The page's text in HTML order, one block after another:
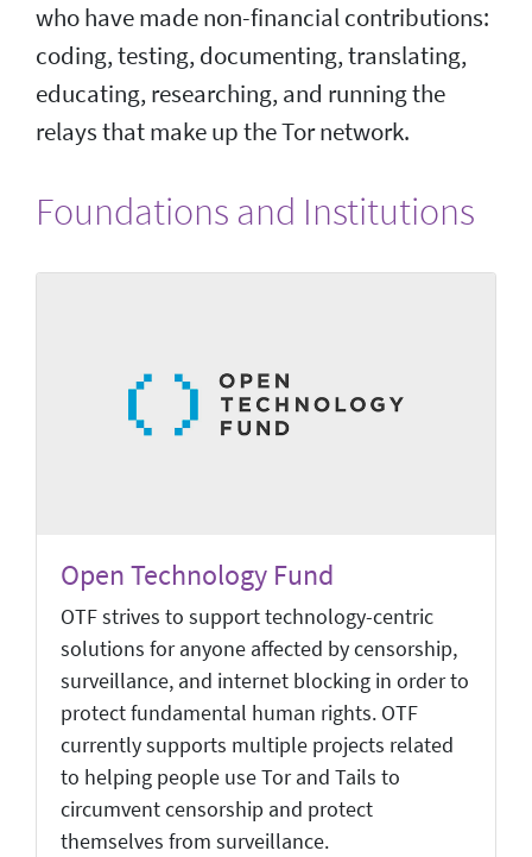
who have made non-financial contributions:
coding, testing, documenting, translating,
educating, researching, and running the
relays that make up the Tor network.
Foundations and Institutions
Open Technology Fund
OTF strives to support technology-centric
solutions for anyone affected by censorship,
surveillance, and internet blocking in order to
protect fundamental human rights. OTF
currently supports multiple projects related
to helping people use Tor and Tails to
circumvent censorship and protect
themselves from surveillance.